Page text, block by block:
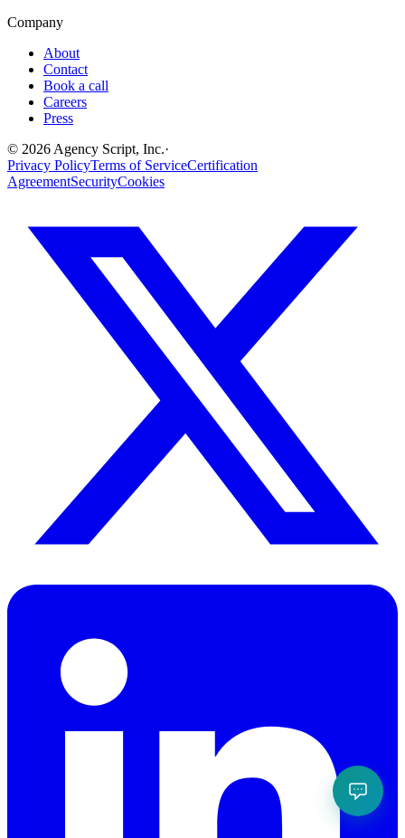
Company
About
Contact
Book a call
Careers
Press
© 2026 Agency Script, Inc.·
Privacy PolicyTerms of ServiceCertification
AgreementSecurityCookies